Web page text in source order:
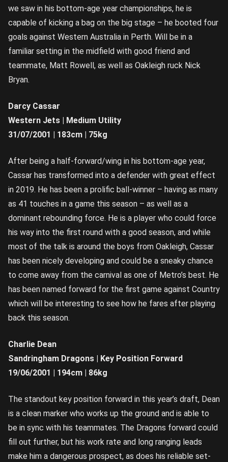
we saw in his bottom-age year championships, he is
capable of kicking a bag on the big stage – he booted four
goals against Western Australia in Perth. Will be in a
familiar setting in the midfield with good friend and
teammate, Matt Rowell, as well as Oakleigh ruck Nick
Bryan.
Darcy Cassar
Western Jets | Medium Utility
31/07/2001 | 183cm | 75kg
After being a half-forward/wing in his bottom-age year,
Cassar has transformed into a defender with great effect
in 2019. He has been a prolific ball-winner – having as many
as 41 touches in a game this season – as well as a
dominant rebounding force. He is a player who could force
his way into the first round with a good season, and while
most of the talk is around the boys from Oakleigh, Cassar
has been nicely developing and could be a sneaky chance
to come away from the carnival as one of Metro’s best. He
has been named forward for the first game against Country
which will be interesting to see how he fares after playing
back this season.
Charlie Dean
Sandringham Dragons | Key Position Forward
19/06/2001 | 194cm | 86kg
The standout key position forward in this year’s draft, Dean
is a clean marker who works up the ground and is able to
be in sync with his teammates. The Dragons forward could
fill out further, but his work rate and long ranging leads
make him a dangerous prospect, as does his reliable set-